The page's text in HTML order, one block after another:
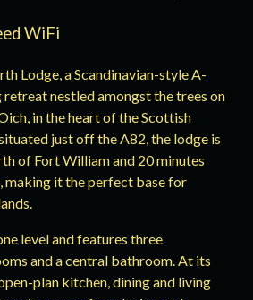
WiFi
Lodge, a Scandinavian-style A-
nestled amongst the trees on
in the heart of the Scottish
just off the A82, the lodge is
of Fort William and 20 minutes
making it the perfect base for
level and features three
and a central bathroom. At its
plan kitchen, dining and living